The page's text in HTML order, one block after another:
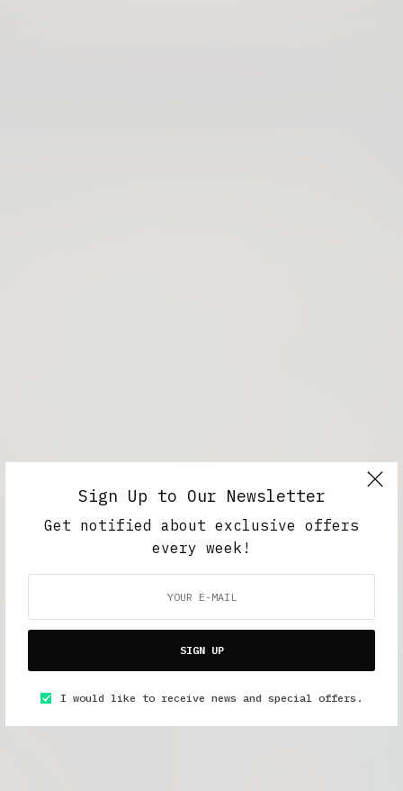
Sign Up to Our Newsletter
Get notified about exclusive offers
every week!
SIGN UP
I would like to receive news and special offers.